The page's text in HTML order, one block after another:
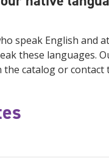
speak English and
these languages.
catalog or